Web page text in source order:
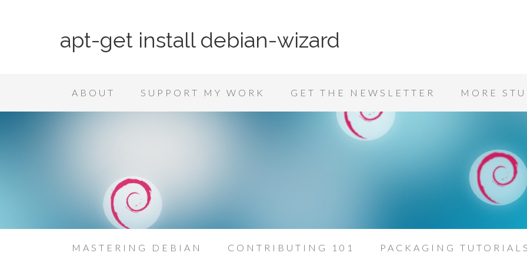
apt-get install debian-wizard
ABOUT SUPPORT MY WORK GET THE NEWSLETTER MORE
MASTERING DEBIAN CONTRIBUTING 101 PACKAGING